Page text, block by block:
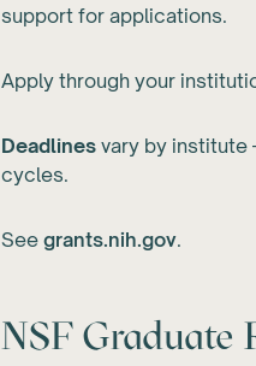
support for applications.
Apply through your
Deadlines vary by institute
cycles.
See grants.nih.gov.
NSF Graduate